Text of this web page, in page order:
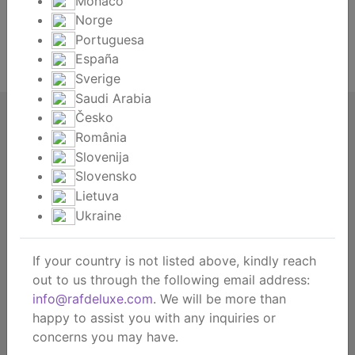
Lost your password?
Register
RAF deluxe
About us
About the brand
Contact
Dealership
B2B webshop
Consumer
Get inspired
© RAF deluxe | EN 2026 |
Privacy policy
General terms and conditions
Norge
Portuguesa
España
Sverige
Saudi Arabia
Česko
România
Slovenija
Slovensko
Lietuva
Ukraine
If your country is not listed above, kindly reach
out to us through the following email address:
info@rafdeluxe.com. We will be more than
happy to assist you with any inquiries or
concerns you may have.